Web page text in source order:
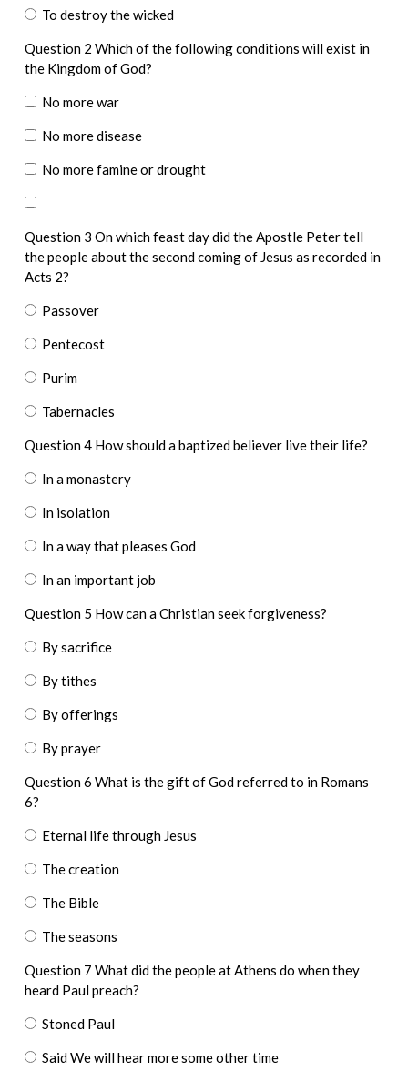
To destroy the wicked
Question 2 Which of the following conditions will exist in
the Kingdom of God?
No more war
No more disease
No more famine or drought
Question 3 On which feast day did the Apostle Peter tell
the people about the second coming of Jesus as recorded in
Acts 2?
Passover
Pentecost
Purim
Tabernacles
Question 4 How should a baptized believer live their life?
In a monastery
In isolation
In a way that pleases God
In an important job
Question 5 How can a Christian seek forgiveness?
By sacrifice
By tithes
By offerings
By prayer
Question 6 What is the gift of God referred to in Romans
6?
Eternal life through Jesus
The creation
The Bible
The seasons
Question 7 What did the people at Athens do when they
heard Paul preach?
Stoned Paul
Said We will hear more some other time